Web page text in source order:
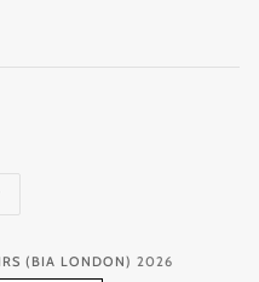
(BIA LONDON) 2026